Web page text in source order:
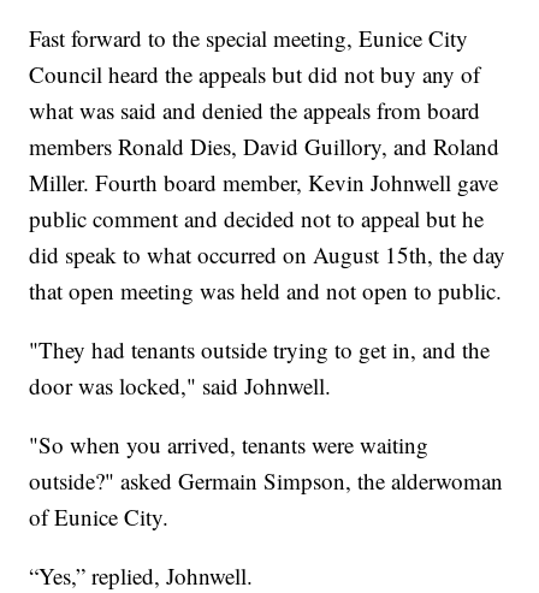
Fast forward to the special meeting, Eunice City
Council heard the appeals but did not buy any of
what was said and denied the appeals from board
members Ronald Dies, David Guillory, and Roland
Miller. Fourth board member, Kevin Johnwell gave
public comment and decided not to appeal but he
did speak to what occurred on August 15th, the day
that open meeting was held and not open to public.
"They had tenants outside trying to get in, and the
door was locked," said Johnwell.
"So when you arrived, tenants were waiting
outside?" asked Germain Simpson, the alderwoman
of Eunice City.
“Yes,” replied, Johnwell.